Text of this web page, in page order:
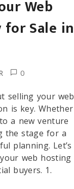
Web
for Sale in
0
selling your web
is key. Whether
a new venture
the stage for a
planning. Let’s
web hosting
buyers. 1.